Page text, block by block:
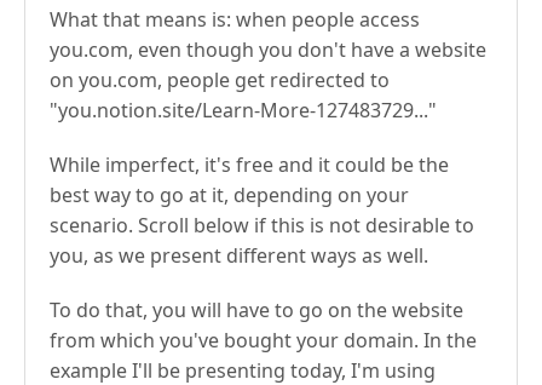
What that means is: when people access
you.com, even though you don't have a website
on you.com, people get redirected to
"you.notion.site/Learn-More-127483729..."
While imperfect, it's free and it could be the
best way to go at it, depending on your
scenario. Scroll below if this is not desirable to
you, as we present different ways as well.
To do that, you will have to go on the website
from which you've bought your domain. In the
example I'll be presenting today, I'm using